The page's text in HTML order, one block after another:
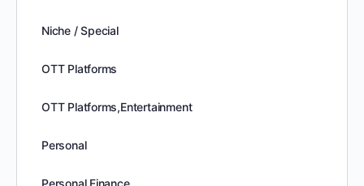
Niche / Special
OTT Platforms
OTT Platforms,Entertainment
Personal
Personal Finance